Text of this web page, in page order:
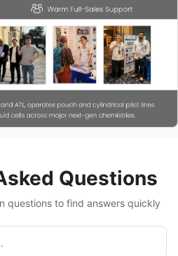
Questions
questions to find answers quickly